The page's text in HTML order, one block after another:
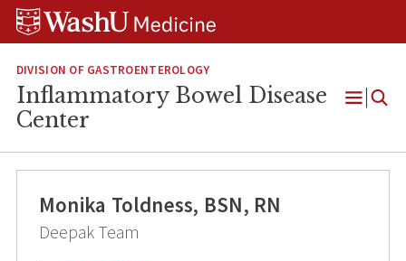
Skip
Skip
Skip
DIVISION OF GASTROENTEROLOGY
Inflammatory Bowel Disease
Center
Open
Monika Toldness, BSN, RN
Deepak Team